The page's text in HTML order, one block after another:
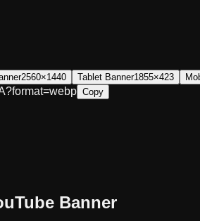
2560×1440 Tablet Banner1855×423
Copy
Banner